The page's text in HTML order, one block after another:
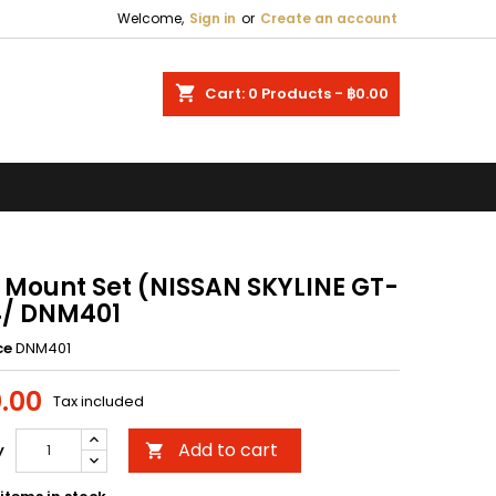
Welcome, Sign in or Create an account
shopping_cart Cart: 0 Products - ฿0.00
Set (NISSAN SKYLINE GT-
DNM401
DNM401
Tax included
 Add to cart